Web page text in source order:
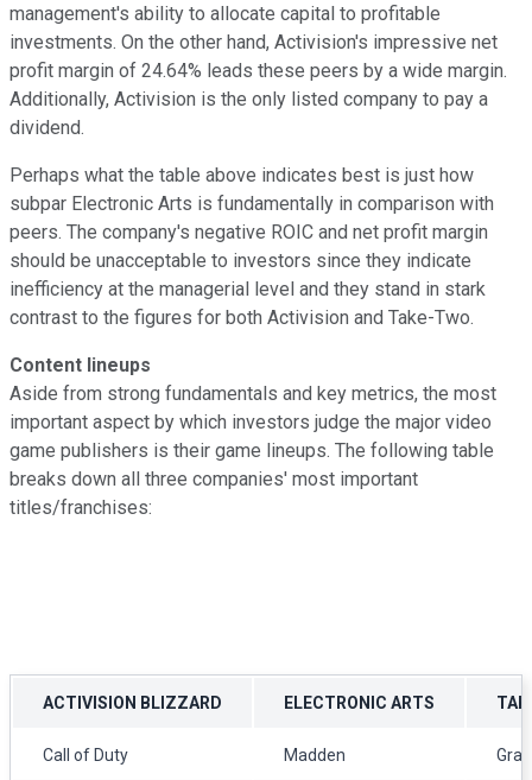
management's ability to allocate capital to profitable
investments. On the other hand, Activision's impressive net
profit margin of 24.64% leads these peers by a wide margin.
Additionally, Activision is the only listed company to pay a
dividend.
Perhaps what the table above indicates best is just how
subpar Electronic Arts is fundamentally in comparison with
peers. The company's negative ROIC and net profit margin
should be unacceptable to investors since they indicate
inefficiency at the managerial level and they stand in stark
contrast to the figures for both Activision and Take-Two.
Content lineups
Aside from strong fundamentals and key metrics, the most
important aspect by which investors judge the major video
game publishers is their game lineups. The following table
breaks down all three companies' most important
titles/franchises:
ACTIVISION BLIZZARD ELECTRONIC ARTS
Call of Duty Madden